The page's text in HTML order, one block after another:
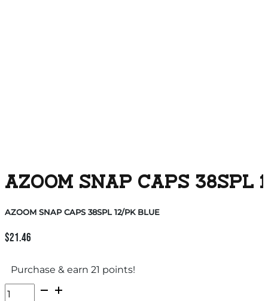
AZOOM SNAP CAPS 38SPL
AZOOM SNAP CAPS 38SPL 12/PK BLUE
$21.46
Purchase & earn 21 points!
AZOOM